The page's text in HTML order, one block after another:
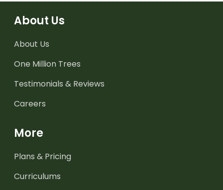
About Us
About Us
One Million Trees
Testimonials & Reviews
Careers
More
Plans & Pricing
Curriculums